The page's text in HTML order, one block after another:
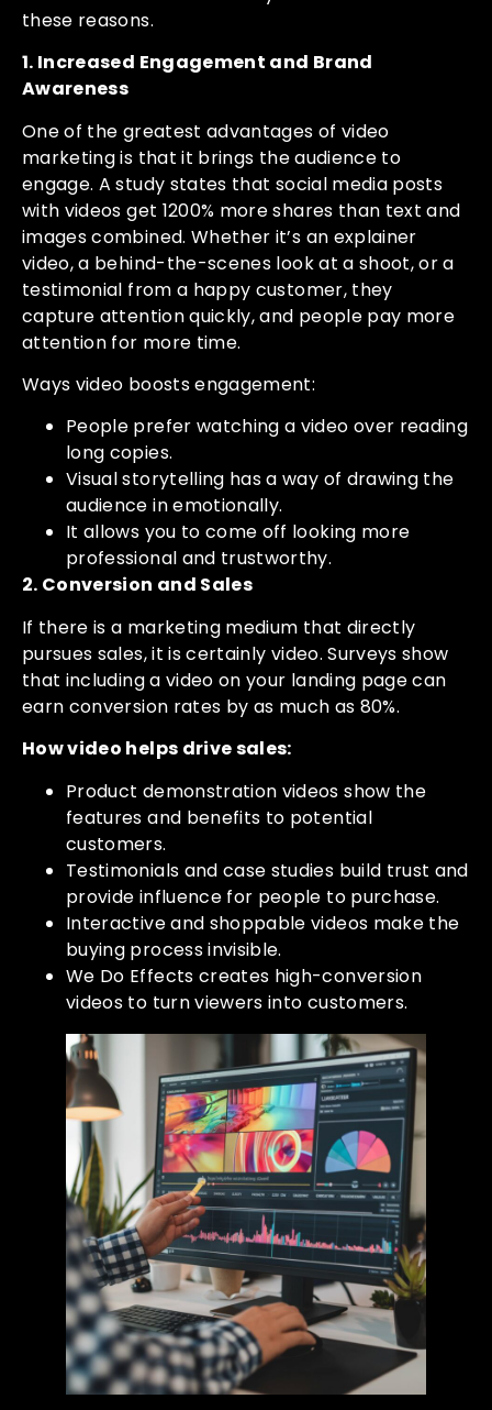
these reasons.
1. Increased Engagement and Brand
Awareness
One of the greatest advantages of video
marketing is that it brings the audience to
engage. A study states that social media posts
with videos get 1200% more shares than text and
images combined. Whether it’s an explainer
video, a behind-the-scenes look at a shoot, or a
testimonial from a happy customer, they
capture attention quickly, and people pay more
attention for more time.
Ways video boosts engagement:
People prefer watching a video over reading
long copies.
Visual storytelling has a way of drawing the
audience in emotionally.
It allows you to come off looking more
professional and trustworthy.
2. Conversion and Sales
If there is a marketing medium that directly
pursues sales, it is certainly video. Surveys show
that including a video on your landing page can
earn conversion rates by as much as 80%.
How video helps drive sales:
Product demonstration videos show the
features and benefits to potential
customers.
Testimonials and case studies build trust and
provide influence for people to purchase.
Interactive and shoppable videos make the
buying process invisible.
We Do Effects creates high-conversion
videos to turn viewers into customers.